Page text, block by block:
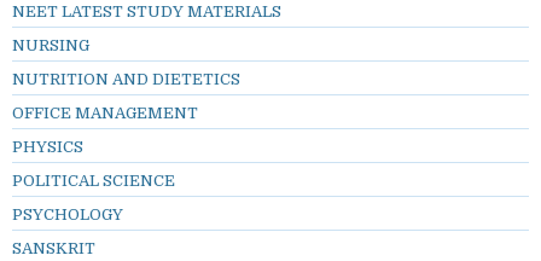
NEET LATEST STUDY MATERIALS
NURSING
NUTRITION AND DIETETICS
OFFICE MANAGEMENT
PHYSICS
POLITICAL SCIENCE
PSYCHOLOGY
SANSKRIT